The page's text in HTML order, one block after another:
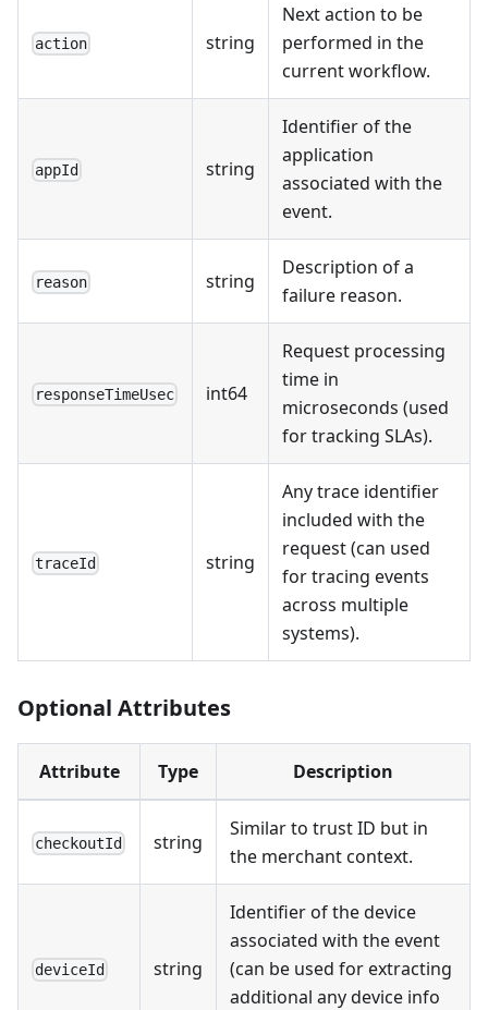
action string
Next action to be
performed in the
current workflow.
appId string
Identifier of the
application
associated with the
event.
reason string
Description of a
failure reason.
responseTimeUsec int64
Request processing
time in
microseconds (used
for tracking SLAs).
traceId string
Any trace identifier
included with the
request (can used
for tracing events
across multiple
systems).
Optional Attributes
Attribute Type Description
checkoutId string
Similar to trust ID but in
the merchant context.
deviceId string
Identifier of the device
associated with the event
(can be used for extracting
additional any device info